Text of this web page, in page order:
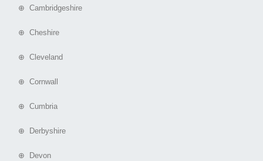
⊕ Cambridgeshire
⊕ Cheshire
⊕ Cleveland
⊕ Cornwall
⊕ Cumbria
⊕ Derbyshire
⊕ Devon